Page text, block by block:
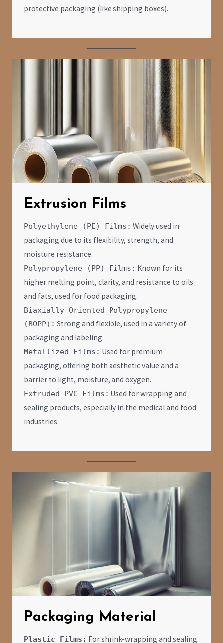
protective packaging (like shipping boxes).
Extrusion Films
Polyethylene (PE) Films: Widely used in
packaging due to its flexibility, strength, and
moisture resistance.
Polypropylene (PP) Films: Known for its
higher melting point, clarity, and resistance to oils
and fats, used for food packaging.
Biaxially Oriented Polypropylene
(BOPP): Strong and flexible, used in a variety of
packaging and labeling.
Metallized Films: Used for premium
packaging, offering both aesthetic value and a
barrier to light, moisture, and oxygen.
Extruded PVC Films: Used for wrapping and
sealing products, especially in the medical and food
industries.
Packaging Material
Plastic Films: For shrink-wrapping and sealing